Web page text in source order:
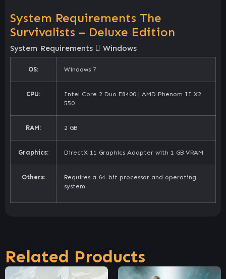
System Requirements The
Survivalists – Deluxe Edition
System Requirements Windows
OS: Windows 7
CPU:
Intel Core 2 Duo E8400 | AMD Phenom II X2
550
RAM: 2 GB
Graphics: DirectX 11 Graphics Adapter with 1 GB VRAM
Others:
Requires a 64-bit processor and operating
system
Related Products